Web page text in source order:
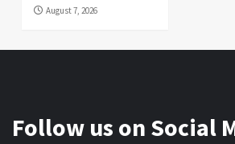
August 7, 2026
Follow us on Social